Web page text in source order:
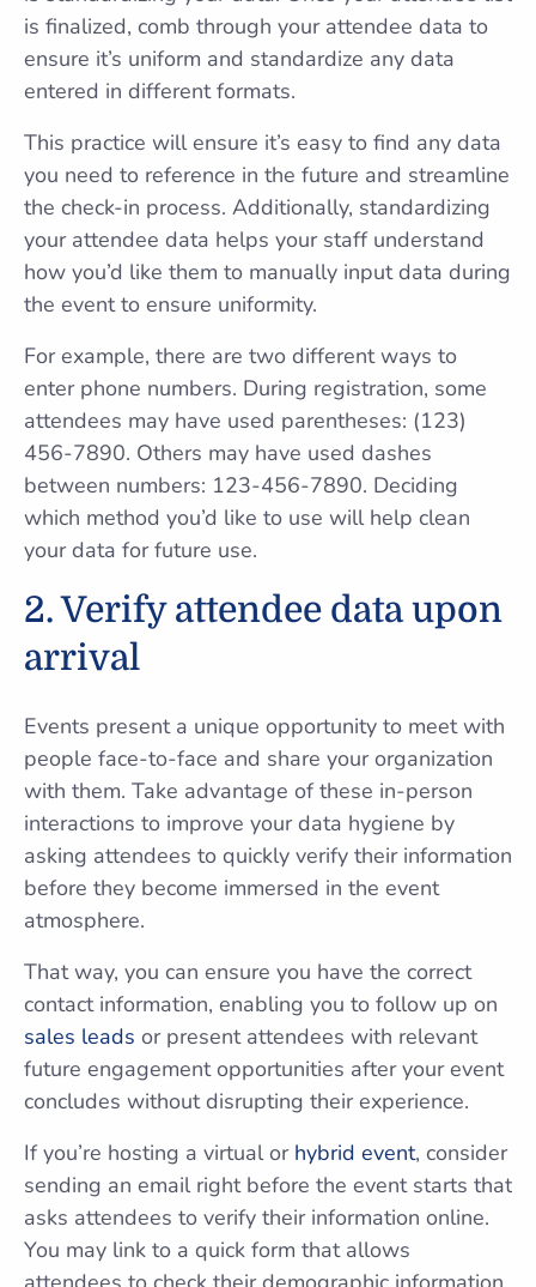
is finalized, comb through your attendee data to
ensure it’s uniform and standardize any data
entered in different formats.
This practice will ensure it’s easy to find any data
you need to reference in the future and streamline
the check-in process. Additionally, standardizing
your attendee data helps your staff understand
how you’d like them to manually input data during
the event to ensure uniformity.
For example, there are two different ways to
enter phone numbers. During registration, some
attendees may have used parentheses: (123)
456-7890. Others may have used dashes
between numbers: 123-456-7890. Deciding
which method you’d like to use will help clean
your data for future use.
2. Verify attendee data upon
arrival
Events present a unique opportunity to meet with
people face-to-face and share your organization
with them. Take advantage of these in-person
interactions to improve your data hygiene by
asking attendees to quickly verify their information
before they become immersed in the event
atmosphere.
That way, you can ensure you have the correct
contact information, enabling you to follow up on
sales leads or present attendees with relevant
future engagement opportunities after your event
concludes without disrupting their experience.
If you’re hosting a virtual or hybrid event, consider
sending an email right before the event starts that
asks attendees to verify their information online.
You may link to a quick form that allows